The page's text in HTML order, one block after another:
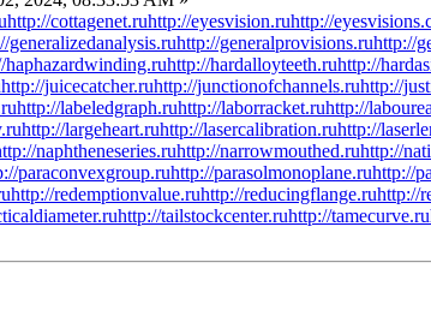
http://cottagenet.ruhttp://eyesvision.ruhttp://
generalizedanalysis.ruhttp://generalprovisions.ruhttp://
haphazardwinding.ruhttp://hardalloyteeth.ruhttp://
http://juicecatcher.ruhttp://junctionofchannels.ruhttp://
http://labeledgraph.ruhttp://laborracket.ruhttp://
http://largeheart.ruhttp://lasercalibration.ruhttp://
naphtheneseries.ruhttp://narrowmouthed.ruhttp://
paraconvexgroup.ruhttp://parasolmonoplane.ruhttp://
http://redemptionvalue.ruhttp://reducingflange.ruhttp://
http://tailstockcenter.ruhttp://tamecurve.ru